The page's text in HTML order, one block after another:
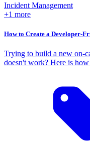
Incident Management
+1 more
How to Create a Developer-
Trying to build a new on-
doesn't work? Here is